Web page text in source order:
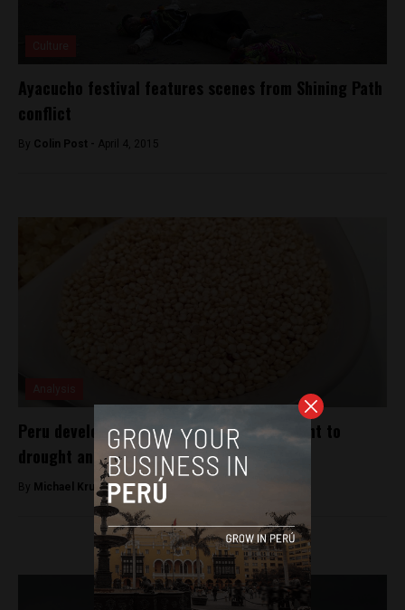
Ayacucho festival features scenes from Shining Path
conflict
By Colin Post - April 4, 2015
Peru develops new types of quinoa resistant to
drought and plagues
By Michael Krumholtz -April 6, 2018